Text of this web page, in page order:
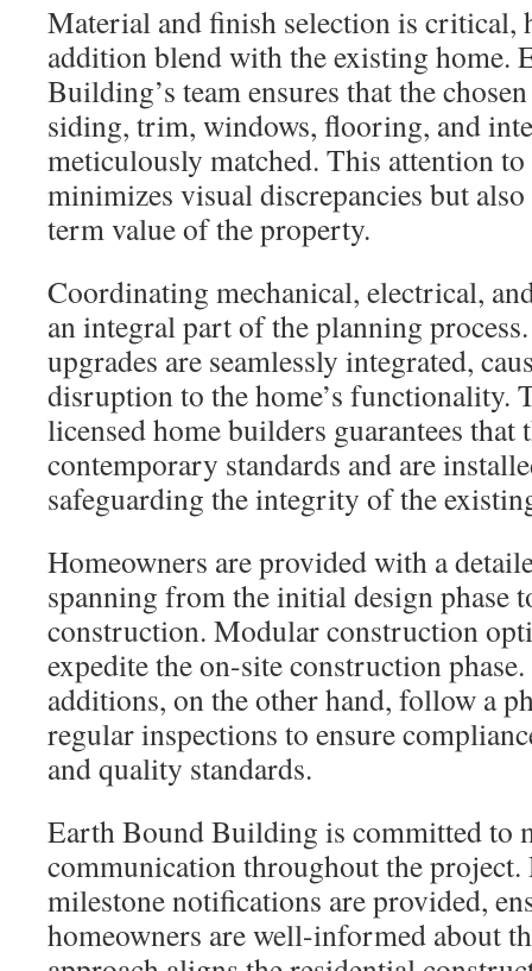
Material and finish selection is critical,
addition blend with the existing home.
Building’s team ensures that the
siding, trim, windows, flooring, and
meticulously matched. This attention
minimizes visual discrepancies but
term value of the property.
Coordinating mechanical, electrical,
an integral part of the planning
upgrades are seamlessly integrated,
disruption to the home’s functionality.
licensed home builders guarantees that
contemporary standards and are
safeguarding the integrity of the
Homeowners are provided with a
spanning from the initial design phase
construction. Modular construction
expedite the on-site construction
additions, on the other hand, follow a
regular inspections to ensure
and quality standards.
Earth Bound Building is committed to
communication throughout the project.
milestone notifications are provided,
homeowners are well-informed about